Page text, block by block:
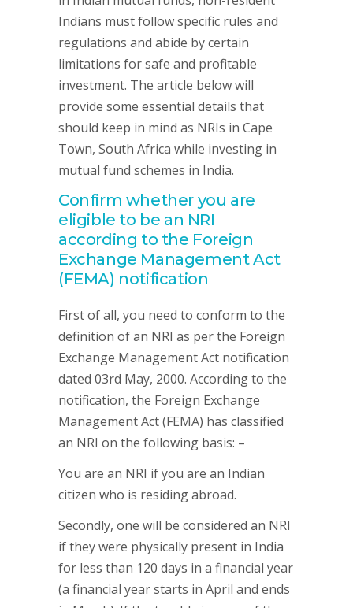
Indians must follow specific rules and
regulations and abide by certain
limitations for safe and profitable
investment. The article below will
provide some essential details that
should keep in mind as NRIs in Cape
Town, South Africa while investing in
mutual fund schemes in India.
Confirm whether you are
eligible to be an NRI
according to the Foreign
Exchange Management Act
(FEMA) notification
First of all, you need to conform to the
definition of an NRI as per the Foreign
Exchange Management Act notification
dated 03rd May, 2000. According to the
notification, the Foreign Exchange
Management Act (FEMA) has classified
an NRI on the following basis: –
You are an NRI if you are an Indian
citizen who is residing abroad.
Secondly, one will be considered an NRI
if they were physically present in India
for less than 120 days in a financial year
(a financial year starts in April and ends